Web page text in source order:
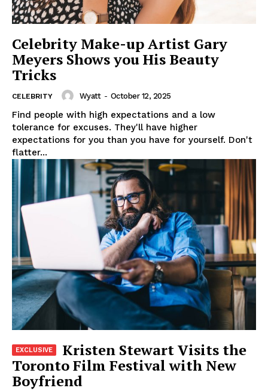
Celebrity Make-up Artist Gary
Meyers Shows you His Beauty
Tricks
CELEBRITY Wyatt - October 12, 2025
Find people with high expectations and a low
tolerance for excuses. They'll have higher
expectations for you than you have for yourself. Don't
flatter...
Kristen Stewart Visits the
Toronto Film Festival with New
Boyfriend